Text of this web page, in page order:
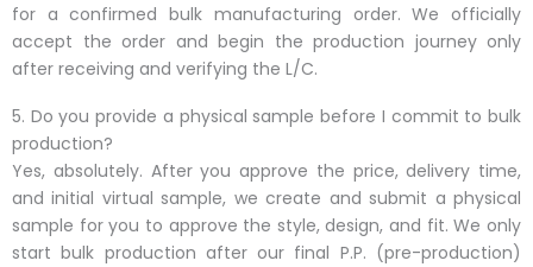
for a confirmed bulk manufacturing order. We officially
accept the order and begin the production journey only
after receiving and verifying the L/C.
5. Do you provide a physical sample before I commit to bulk
production?
Yes, absolutely. After you approve the price, delivery time,
and initial virtual sample, we create and submit a physical
sample for you to approve the style, design, and fit. We only
start bulk production after our final P.P. (pre-production)